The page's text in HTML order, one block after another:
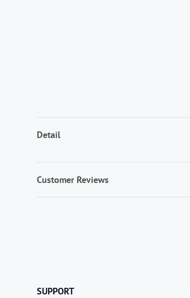
Detail
Customer Reviews
SUPPORT